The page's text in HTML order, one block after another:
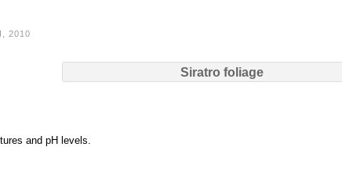
2010
Siratro foliage
and pH levels.